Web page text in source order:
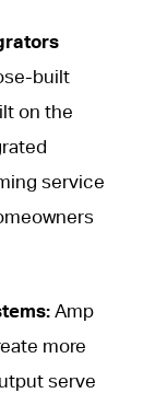
built
on the
service
Amp
more
serve